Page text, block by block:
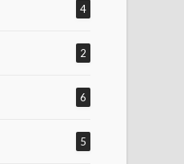
4
2
6
5